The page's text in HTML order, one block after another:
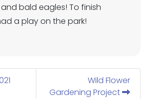
bald eagles! To finish
a play on the park!
Wild Flower
Gardening Project